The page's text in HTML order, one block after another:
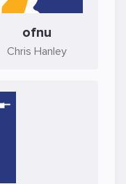
ofnu
Chris Hanley